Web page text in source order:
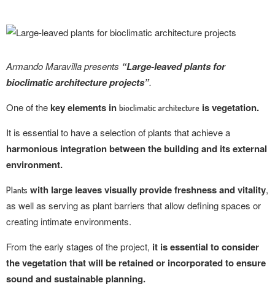
LANDUUM
HONORARY COUNCIL
Armando Maravilla presents “Large-leaved plants for
bioclimatic architecture projects”.
One of thekey elements in bioclimatic architecture is vegetation.
It is essential to have a selection of plants that achieve a
harmonious integration between the building and its external
environment.
Plants with large leaves visually provide freshness and vitality,
as well as serving as plant barriers that allow defining spaces or
creating intimate environments.
From the early stages of the project, it is essential to consider
the vegetation that will be retained or incorporated to ensure
sound and sustainable planning.